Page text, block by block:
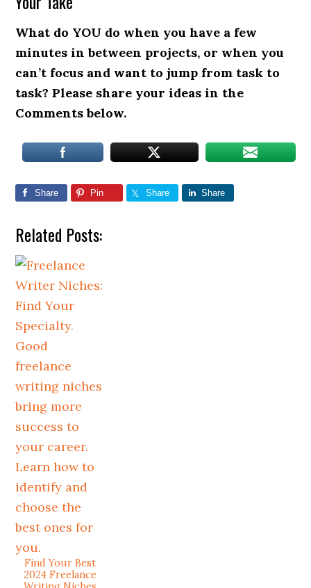
What do YOU do when you have a few
minutes in between projects, or when you
can’t focus and want to jump from task to
task? Please share your ideas in the
Comments below.
Share Pin Share Share
Related Posts:
Find Your Best
2024 Freelance